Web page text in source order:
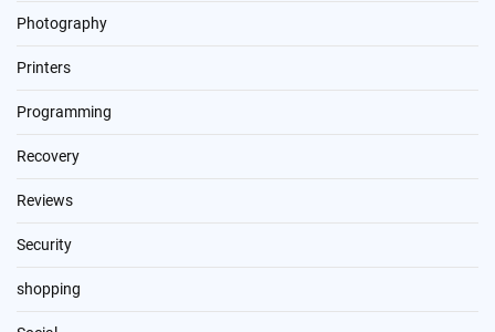
Photography
Printers
Programming
Recovery
Reviews
Security
shopping